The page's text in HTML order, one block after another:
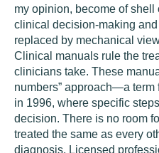
my opinion, become of
clinical decision-making
replaced by mechanical
Clinical manuals rule the
clinicians take. These
numbers” approach—a term
in 1996, where specific
decision. There is no room
treated the same as every
diagnosis. Licensed